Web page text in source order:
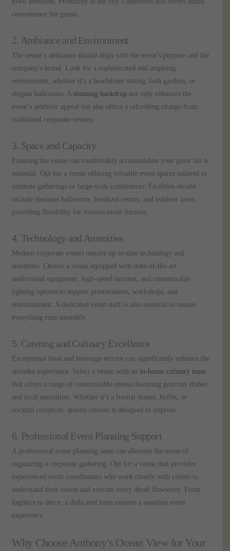
convenience for guests.
2. Ambiance and Environment
The venue’s ambiance should align with the event’s purpose and the
company’s brand. Look for a sophisticated and inspiring
environment, whether it’s a beachfront setting, lush gardens, or
elegant ballrooms. A stunning backdropnot only enhances the
event’s aesthetic appeal but also offers a refreshing change from
traditional corporate venues.
3. Space and Capacity
Ensuring the venue can comfortably accommodate your guest list is
essential. Opt for a venue offering versatile event spaces tailored to
intimate gatherings or large-scale conferences. Facilities should
include spacious ballrooms, breakout rooms, and outdoor areas,
providing flexibility for various event formats.
4. Technology and Amenities
Modern corporate events require up-to-date technology and
amenities. Choose a venue equipped with state-of-the-art
audiovisual equipment, high-speed internet, and customizable
lighting options to support presentations, workshops, and
entertainment. A dedicated event staff is also essential to ensure
everything runs smoothly.
5. Catering and Culinary Excellence
Exceptional food and beverage service can significantly enhance the
attendee experience. Select a venue with an in-house culinary team
that offers a range of customizable menus featuring gourmet dishes
and local specialties. Whether it’s a formal dinner, buffet, or
cocktail reception, quality cuisine is designed to impress.
6. Professional Event Planning Support
A professional event planning team can alleviate the stress of
organizing a corporate gathering. Opt for a venue that provides
experienced event coordinators who work closely with clients to
understand their vision and execute every detail flawlessly. From
logistics to décor, a dedicated team ensures a seamless event
experience.
Why Choose Anthony’s Ocean View for Your